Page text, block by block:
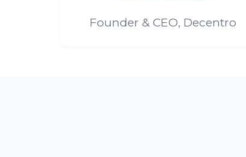
Founder & CEO, Decentro